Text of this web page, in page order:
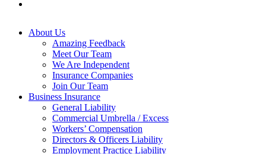
Close
About Us
Amazing Feedback
Meet Our Team
We Are Independent
Insurance Companies
Join Our Team
Business Insurance
General Liability
Commercial Umbrella / Excess
Workers’ Compensation
Directors & Officers Liability
Employment Practice Liability